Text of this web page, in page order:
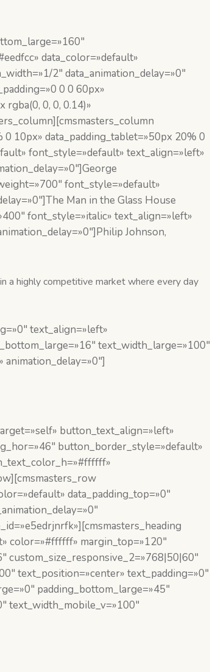
data_color=»default»
2″ data_animation_delay=»0″
0 0 60px»
0, 0, 0.14)»
10px» data_padding_tablet=»50px 20% 0
font_style=»default» text_align=»left»
font_style=»default»
Man in the Glass House
font_style=»italic» text_align=»left»
Johnson,
a highly competitive market where every day
text_align=»left»
text_width_large=»100″
button_text_align=»left»
button_border_style=»default»
data_padding_top=»0″
color=»#ffffff» margin_top=»120″
custom_size_responsive_2=»768|50|60″
text_position=»center» text_padding=»0″
padding_bottom_large=»45″
text_width_mobile_v=»100″